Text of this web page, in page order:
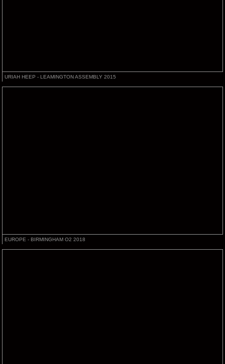
URIAH HEEP - LEAMINGTON ASSEMBLY 2015
EUROPE - BIRMINGHAM O2 2018